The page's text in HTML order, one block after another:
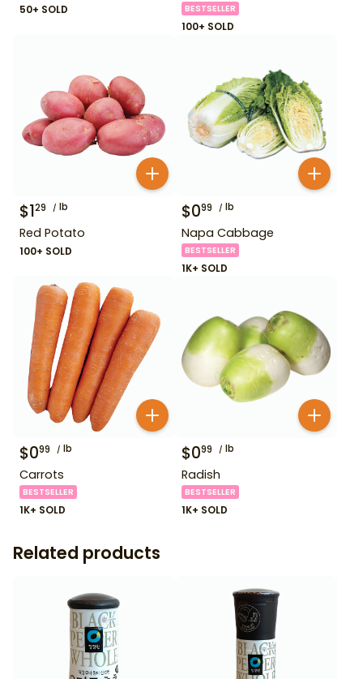
50+ SOLD BESTSELLER
100+ SOLD
$129 lb
Red Potato
100+ SOLD
$099 lb
Napa Cabbage
BESTSELLER
1K+ SOLD
$099 lb
Carrots
BESTSELLER
1K+ SOLD
$099 lb
Radish
BESTSELLER
1K+ SOLD
Related products